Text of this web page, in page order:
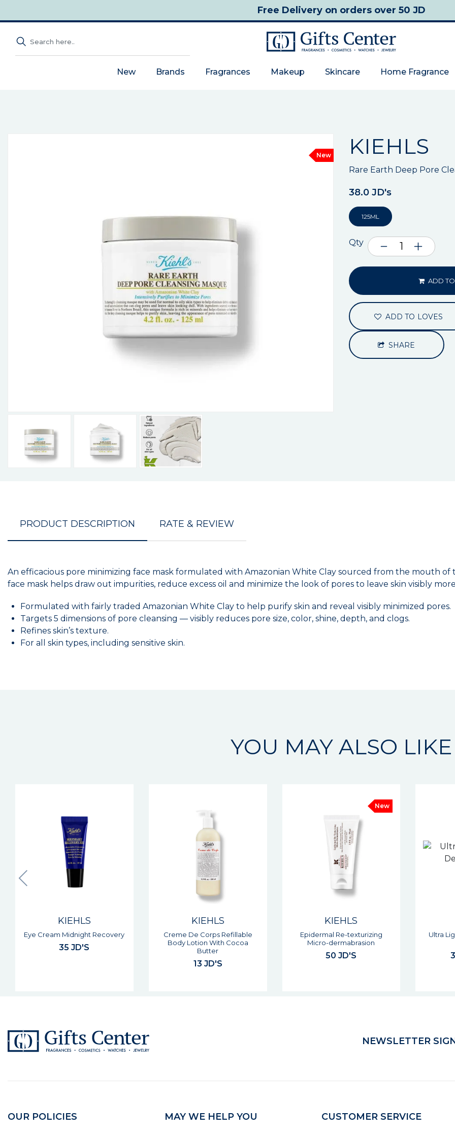
Free Deliveryon orders over 50 JD
New Brands Fragrances Makeup Skincare Home Fragrance
New KIEHLS
Rare Earth Deep Pore
38.0 JD's
125ML
Qty
ADD
ADD TO LOVES
SHARE
PRODUCT DESCRIPTION RATE & REVIEW
An efficacious pore minimizing face mask formulated with Amazonian White Clay sourced from the mouth
face mask helps draw out impurities, reduce excess oil and minimize the look of pores to leave skin visibly
Formulated with fairly traded Amazonian White Clay to help purify skin and reveal visibly minimized pores.
Targets 5 dimensions of pore cleansing — visibly reduces pore size, color, shine, depth, and clogs.
Refines skin’s texture.
For all skin types, including sensitive skin.
YOU MAY ALSO LIKE
KIEHLS
Creme De Corps Refillable
Body Lotion With Cocoa
Butter
KIEHLS
Epidermal Re-texturizing
Micro-dermabrasion
50 JD'S
New
KIEHLS
Ultra Light Daily Uv Defence
Spf50
37 - 47 JD'S
Clearly
&
NEWSLETTER
OUR POLICIES MAY WE HELP YOU CUSTOMER SERVICE